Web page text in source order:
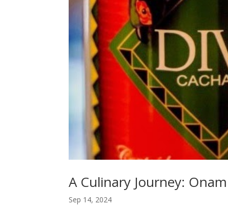
A Culinary Journey:
Sep 14, 2024